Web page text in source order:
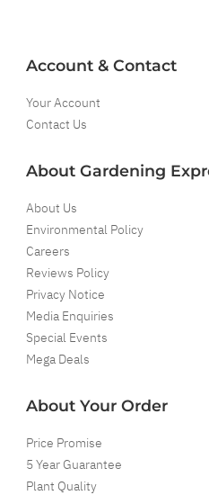
Account & Contact
Your Account
Contact Us
About Gardening
About Us
Environmental Policy
Careers
Reviews Policy
Privacy Notice
Media Enquiries
Special Events
Mega Deals
About Your Order
Price Promise
5 Year Guarantee
Plant Quality